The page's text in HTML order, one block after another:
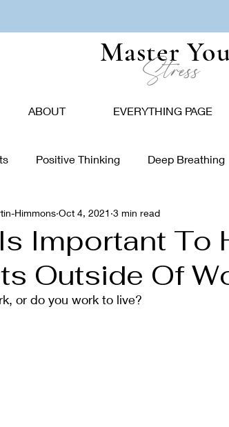
ABOUT EVERYTHING PAGE
Master
Stress
Positive Thinking Deep Breathing
Nature Vision Board
Holidays Caregivers
Important To
Outside Of
Himmons Oct 4, 2021 3 min read
or do you work to live?